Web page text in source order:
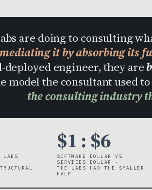
are doing to consulting
it by absorbing its
engineer, they are
model the consultant used
the consulting industry
LABS
$1 : $6
SOFTWARE DOLLAR VS
SERVICES DOLLAR ·
THE LABS HAD THE SMALLER
HALF